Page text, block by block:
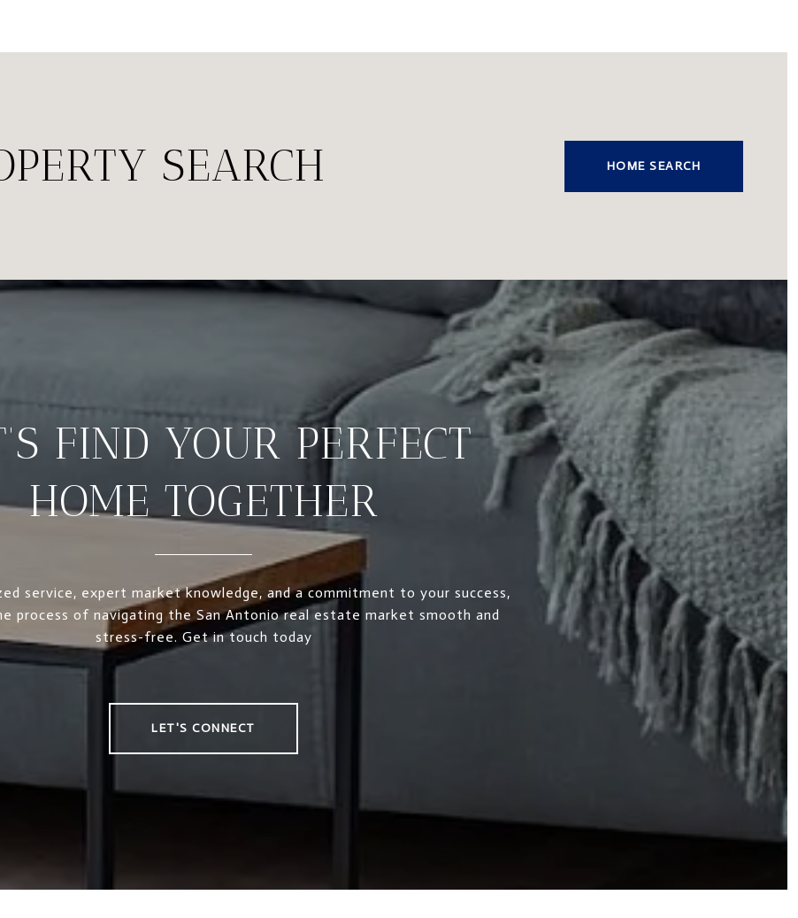
SEARCH HOME SEARCH
FIND YOUR PERFECT
HOME TOGETHER
service, expert market knowledge, and a commitment to your success,
process of navigating the San Antonio real estate market smooth and
stress-free. Get in touch today
LET'S CONNECT